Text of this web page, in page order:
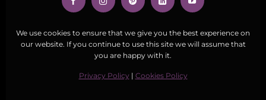
We use cookies to ensure that we give you the best experience on
our website. If you continue to use this site we will assume that
you are happy with it.
Privacy Policy | Cookies Policy